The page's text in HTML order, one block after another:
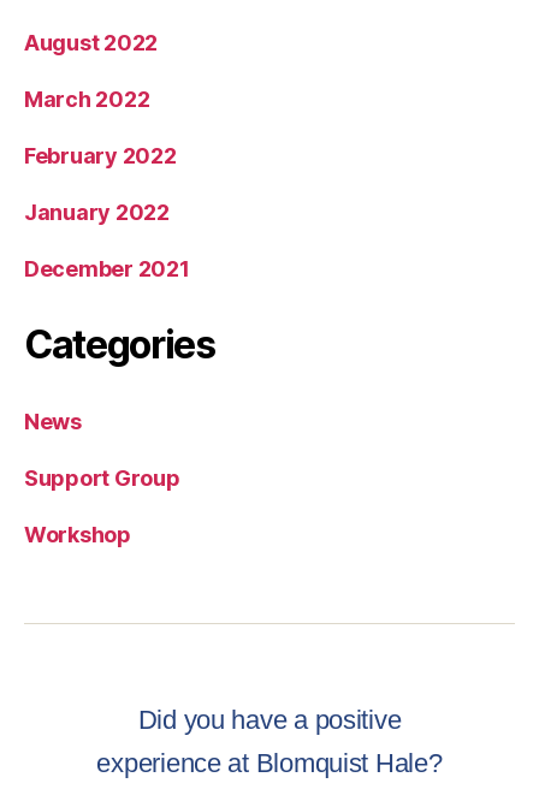
August 2022
March 2022
February 2022
January 2022
December 2021
Categories
News
Support Group
Workshop
Did you have a positive
experience at Blomquist Hale?